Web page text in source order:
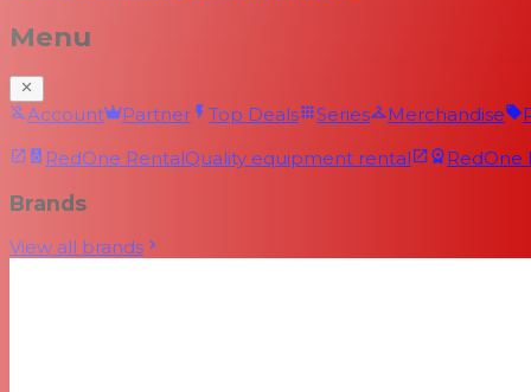
Menu
Account Partner Top Deals Series Merchandise
RedOne RentalQuality equipment rental RedOne
Brands
View all brands